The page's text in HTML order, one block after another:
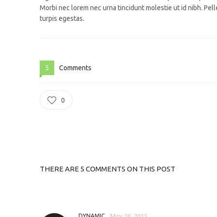
Morbi nec lorem nec urna tincidunt molestie ut id nibh.
turpis egestas.
5 Comments
0
THERE ARE 5 COMMENTS ON THIS POST